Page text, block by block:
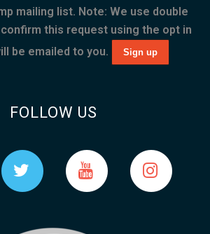
mailing list. Note: We use double
this request using the opt in
be emailed to you.
FOLLOW US